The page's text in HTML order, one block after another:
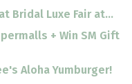
Bridal Luxe Fair at...
+ Win SM Gift
Aloha Yumburger!